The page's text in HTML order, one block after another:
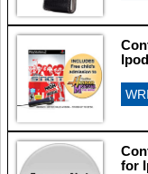
for